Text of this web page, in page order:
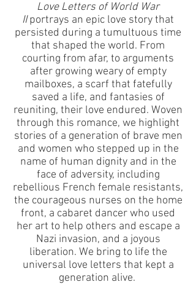
Love Letters of World War
IIportrays an epic love story that
persisted during a tumultuous time
that shaped the world. From
courting from afar, to arguments
after growing weary of empty
mailboxes, a scarf that fatefully
saved a life, and fantasies of
reuniting, their love endured. Woven
through this romance, we highlight
stories of a generation of brave men
and women who stepped up in the
name of human dignity and in the
face of adversity, including
rebellious French female resistants,
the courageous nurses on the home
front, a cabaret dancer who used
her art to help others and escape a
Nazi invasion, and a joyous
liberation. We bring to life the
universal love letters that kept a
generation alive.